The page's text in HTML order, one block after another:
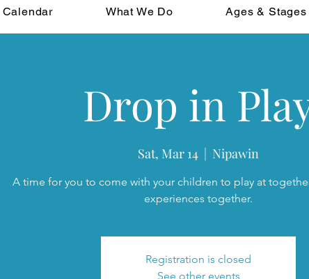
Calendar What We Do Ages &
Drop in
Sat, Mar 14
  |
Nipawin
A time for you to come with your children to play at
experiences together.
Registration is closed
See other events